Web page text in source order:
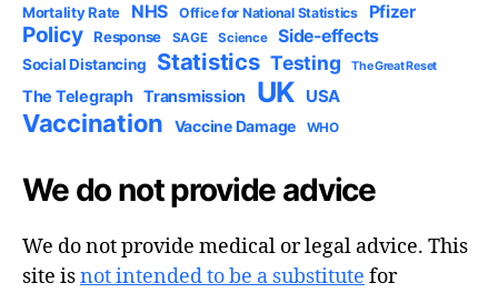
Mortality Rate NHS Office for National Statistics Pfizer
Policy Response SAGE Science Side-effects
Social Distancing Statistics Testing The Great Reset
The Telegraph Transmission UK USA
Vaccination Vaccine Damage WHO
We do not provide advice
We do not provide medical or legal advice. This
site isnot intended to be a substitute for